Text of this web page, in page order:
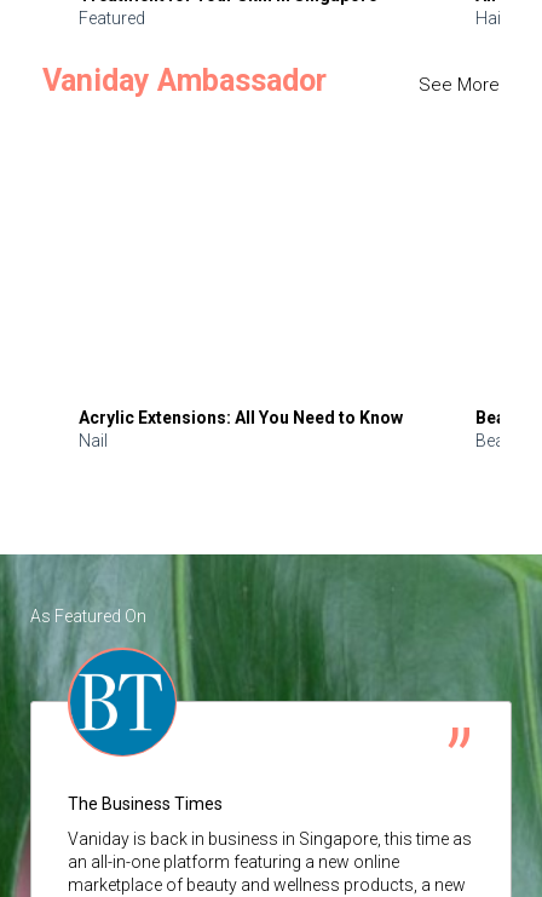
Featured
Hair
Vaniday Ambassador See More
Acrylic Extensions: All You Need to Know
Nail
Beauty
Beauty
As Featured On
The Business Times
Vaniday is back in business in Singapore, this time as
an all-in-one platform featuring a new online
marketplace of beauty and wellness products, a new